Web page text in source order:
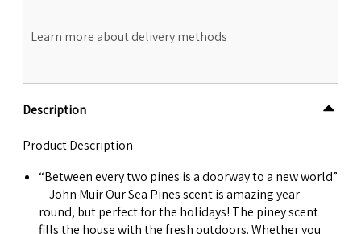
Learn more about delivery methods
Description
Product Description
“Between every two pines is a doorway to a new world”
—John Muir Our Sea Pines scent is amazing year-
round, but perfect for the holidays! The piney scent
fills the house with the fresh outdoors. Whether you